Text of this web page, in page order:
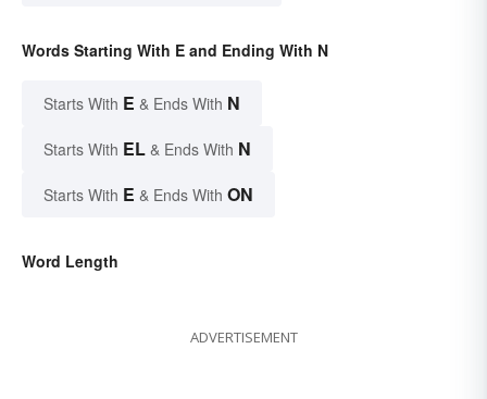
Words Starting With E and Ending With N
Starts With E & Ends With N
Starts With EL & Ends With N
Starts With E & Ends With ON
Word Length
ADVERTISEMENT